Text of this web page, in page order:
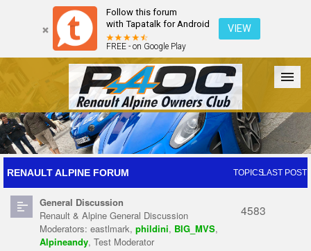
Follow this forum
with Tapatalk for Android
FREE - on Google Play
VIEW
Forum The Cars The Club Galleries Register
Login
RENAULT ALPINE FORUM TOPICSLAST POST
General Discussion
Renault & Alpine General Discussion
Moderators: eastlmark, phildini, BIG_MVS,
Alpineandy, Test Moderator
4583